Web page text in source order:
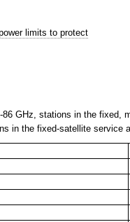
limits to protect
GHz, stations in the fixed,
in the fixed-satellite service